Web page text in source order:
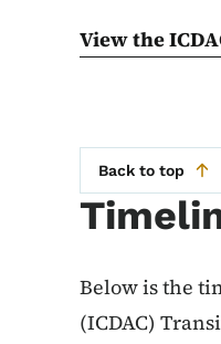
View the
Back to top
Below is the
(ICDAC)